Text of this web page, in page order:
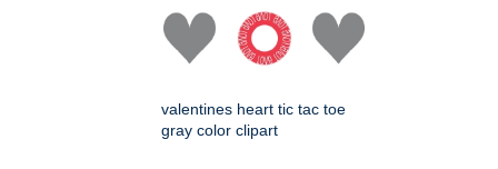
valentines heart tic tac toe
gray color clipart